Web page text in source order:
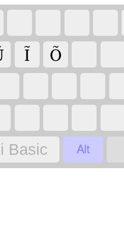
Ĩ Õ
Basic 